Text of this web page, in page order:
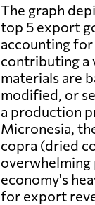
The graph
top 5 export
accounting
contributing a
materials are
modified, or
a production
Micronesia,
copra (dried
economy's
for export